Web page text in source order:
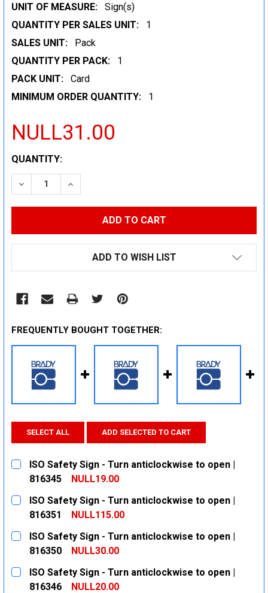
UNIT OF MEASURE:
Sign(s)
QUANTITY PER SALES UNIT:
1
SALES UNIT:
Pack
QUANTITY PER PACK:
1
PACK UNIT:
Card
MINIMUM ORDER QUANTITY:
1
NULL31.00
CURRENT
STOCK:
QUANTITY:
DECREASE QUANTITY:INCREASE QUANTITY:
ADD TO WISH LIST
FREQUENTLY BOUGHT TOGETHER:
SELECT ALL ADD SELECTED TO CART
ISO Safety Sign - Turn anticlockwise to open |
816345
NULL19.00
CURRENT
STOCK:
QUANTITY:
DECREASE QUANTITY:
INCREASE QUANTITY:
ISO Safety Sign - Turn anticlockwise to open |
816351
NULL115.00
CURRENT
STOCK:
QUANTITY:
DECREASE QUANTITY:
INCREASE QUANTITY:
ISO Safety Sign - Turn anticlockwise to open |
816350
NULL30.00
CURRENT
STOCK:
QUANTITY:
DECREASE QUANTITY:
INCREASE QUANTITY:
ISO Safety Sign - Turn anticlockwise to open |
816346
NULL20.00